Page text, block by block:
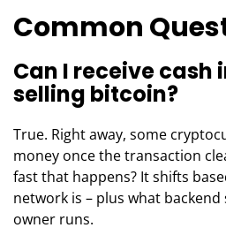
Common
Can I receive
selling bitcoin?
True. Right away, some
money once the transaction
fast that happens? It shifts
network is – plus what
owner runs.